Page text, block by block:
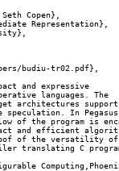
Copen},
Representation},
budiu-tr02.pdf},
and expressive
languages. The
architectures
speculation. In Pegasus
of the program is
and efficient
of the versatility of
translating C